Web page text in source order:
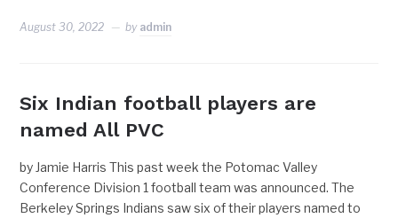
August 30, 2022 by admin
Six Indian football players are
named All PVC
by Jamie Harris This past week the Potomac Valley
Conference Division 1 football team was announced. The
Berkeley Springs Indians saw six of their players named to